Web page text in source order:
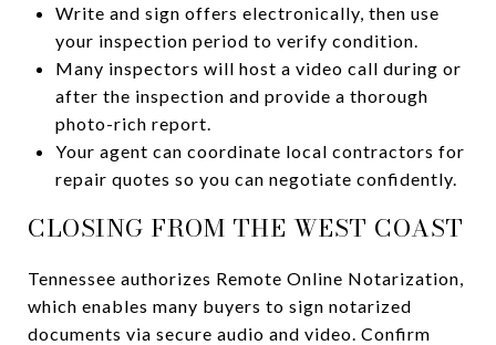
Write and sign offers electronically, then use
your inspection period to verify condition.
Many inspectors will host a video call during or
after the inspection and provide a thorough
photo-rich report.
Your agent can coordinate local contractors for
repair quotes so you can negotiate confidently.
CLOSING FROM THE WEST COAST
Tennessee authorizes Remote Online Notarization,
which enables many buyers to sign notarized
documents via secure audio and video. Confirm